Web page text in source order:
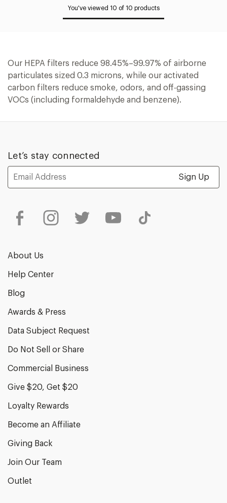
You've viewed 10 of 10 products
Our HEPA filters reduce 98.45%–99.97% of airborne
particulates sized 0.3 microns, while our activated
carbon filters reduce smoke, odors, and off-gassing
VOCs (including formaldehyde and benzene).
Let’s stay connected
Email
Address
About Us
Help Center
Blog
Awards & Press
Data Subject Request
Do Not Sell or Share
Commercial Business
Give $20, Get $20
Loyalty Rewards
Become an Affiliate
Giving Back
Join Our Team
Outlet